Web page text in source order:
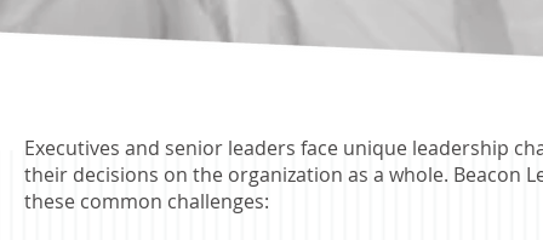
Executives and senior leaders face unique leadership
their decisions on the organization as a whole. Beacon
these common challenges: